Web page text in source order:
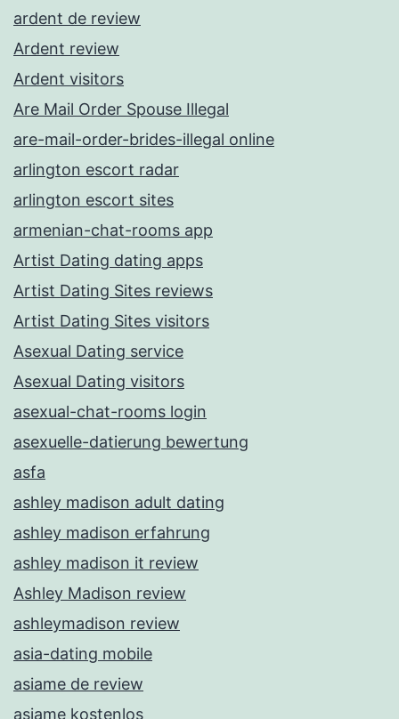
ardent de review
Ardent review
Ardent visitors
Are Mail Order Spouse Illegal
are-mail-order-brides-illegal online
arlington escort radar
arlington escort sites
armenian-chat-rooms app
Artist Dating dating apps
Artist Dating Sites reviews
Artist Dating Sites visitors
Asexual Dating service
Asexual Dating visitors
asexual-chat-rooms login
asexuelle-datierung bewertung
asfa
ashley madison adult dating
ashley madison erfahrung
ashley madison it review
Ashley Madison review
ashleymadison review
asia-dating mobile
asiame de review
asiame kostenlos